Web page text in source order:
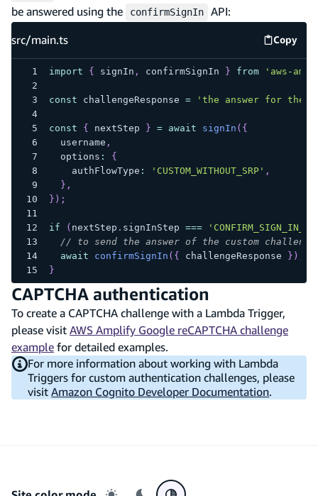
be answered using the
confirmSignIn API:
src/main.ts Copy
src/
import { signIn , confirmSignIn } from 'aws-
const challengeResponse = 'the answer for the
const { nextStep } = await signIn ( {
  username
,
  options
:
{
    authFlowType
: 'CUSTOM_WITHOUT_SRP' ,
} ,
} ) ;
if ( nextStep . signInStep ===
// to send the answer of the custom challenge
await
confirmSignIn ( { challengeResponse } )
}
CAPTCHA authentication
To create a CAPTCHA challenge with a Lambda Trigger,
please visit AWS Amplify Google reCAPTCHA challenge
example for detailed examples.
For more information about working with Lambda
Triggers for custom authentication challenges, please
visitAmazon Cognito Developer Documentation.